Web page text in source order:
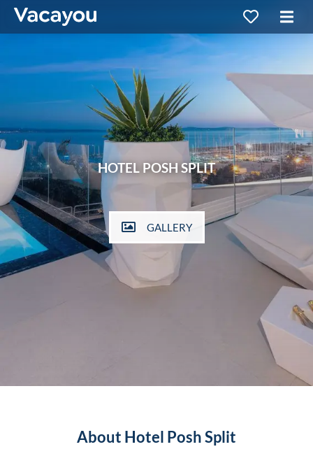
HOTEL POSH SPLIT
GALLERY
About Hotel Posh Split